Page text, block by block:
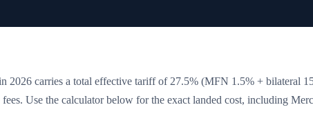
2026 carries a total effective tariff of 27.5% (MFN 1.5% + bilateral
Use the calculator below for the exact landed cost, including